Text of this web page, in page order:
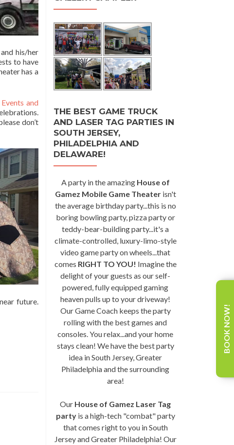
his/her
to have
has a
and
don’t
future.
THE BEST GAME TRUCK
AND LASER TAG PARTIES IN
SOUTH JERSEY,
PHILADELPHIA AND
DELAWARE!
A party in the amazing House of
Gamez Mobile Game Theaterisn't
the average birthday party...this is no
boring bowling party, pizza party or
teddy-bear-building party...it's a
climate-controlled, luxury-limo-style
video game party on wheels...that
comes RIGHT TO YOU! Imagine the
delight of your guests as our self-
powered, fully equipped gaming
heaven pulls up to your driveway!
Our Game Coach keeps the party
rolling with the best games and
consoles. You relax...and your home
stays clean! We have the best party
idea in South Jersey, Greater
Philadelphia and the surrounding
area!
Our House of Gamez Laser Tag
partyis a high-tech "combat" party
that comes right to you in South
Jersey and Greater Philadelphia! Our
BOOK NOW!